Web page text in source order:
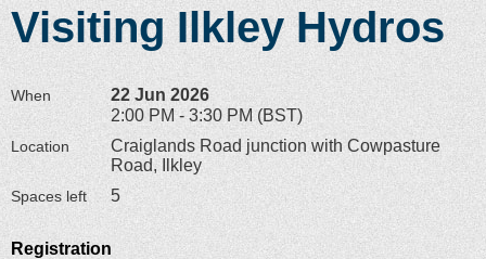
Visiting Ilkley Hydros
When
22 Jun 2026
2:00 PM - 3:30 PM (BST)
Location
Craiglands Road junction with Cowpasture
Road, Ilkley
Spaces left 5
Registration